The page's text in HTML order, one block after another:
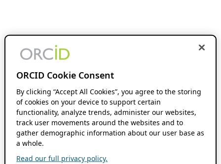
ORCID Cookie Consent
By clicking “Accept All Cookies”, you agree to the storing
of cookies on your device to support certain
functionality, analyze trends, administer our websites,
track user movements around the websites and to
gather demographic information about our user base as
a whole.
Read our full privacy policy.